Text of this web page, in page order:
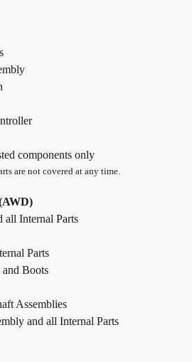
components only
are not covered at any time.
all Internal Parts
Parts
and Boots
Assemblies
and all Internal Parts